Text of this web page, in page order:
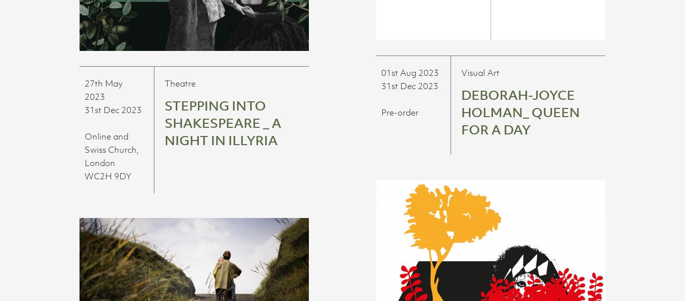
27th May
2023
31st Dec 2023
Online and
Swiss Church,
London
WC2H 9DY
Theatre
STEPPING INTO
SHAKESPEARE _ A
NIGHT IN ILLYRIA
01st Aug 2023
31st Dec 2023
Pre-order
Visual Art
DEBORAH-JOYCE
HOLMAN_ QUEEN
FOR A DAY